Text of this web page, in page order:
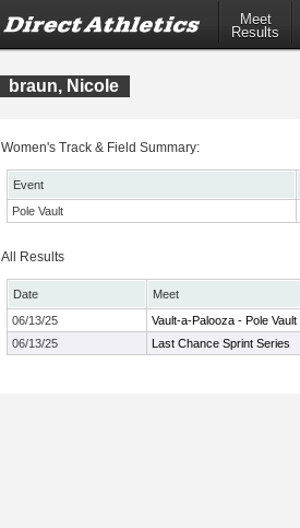
Meet
Results
braun, Nicole
Women's Track & Field Summary:
Event
Pole Vault
All Results
Date Meet
06/13/25
Vault-a-Palooza - Pole Vault
06/13/25
Last Chance Sprint Series